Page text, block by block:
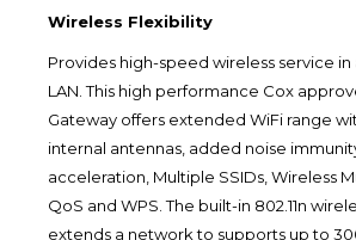
Wireless Flexibility
Provides high-speed wireless service
LAN. This high performance Cox
Gateway offers extended WiFi range
internal antennas, added noise
acceleration, Multiple SSIDs, Wireless
QoS and WPS. The built-in 802.11n
extends a network to supports up to